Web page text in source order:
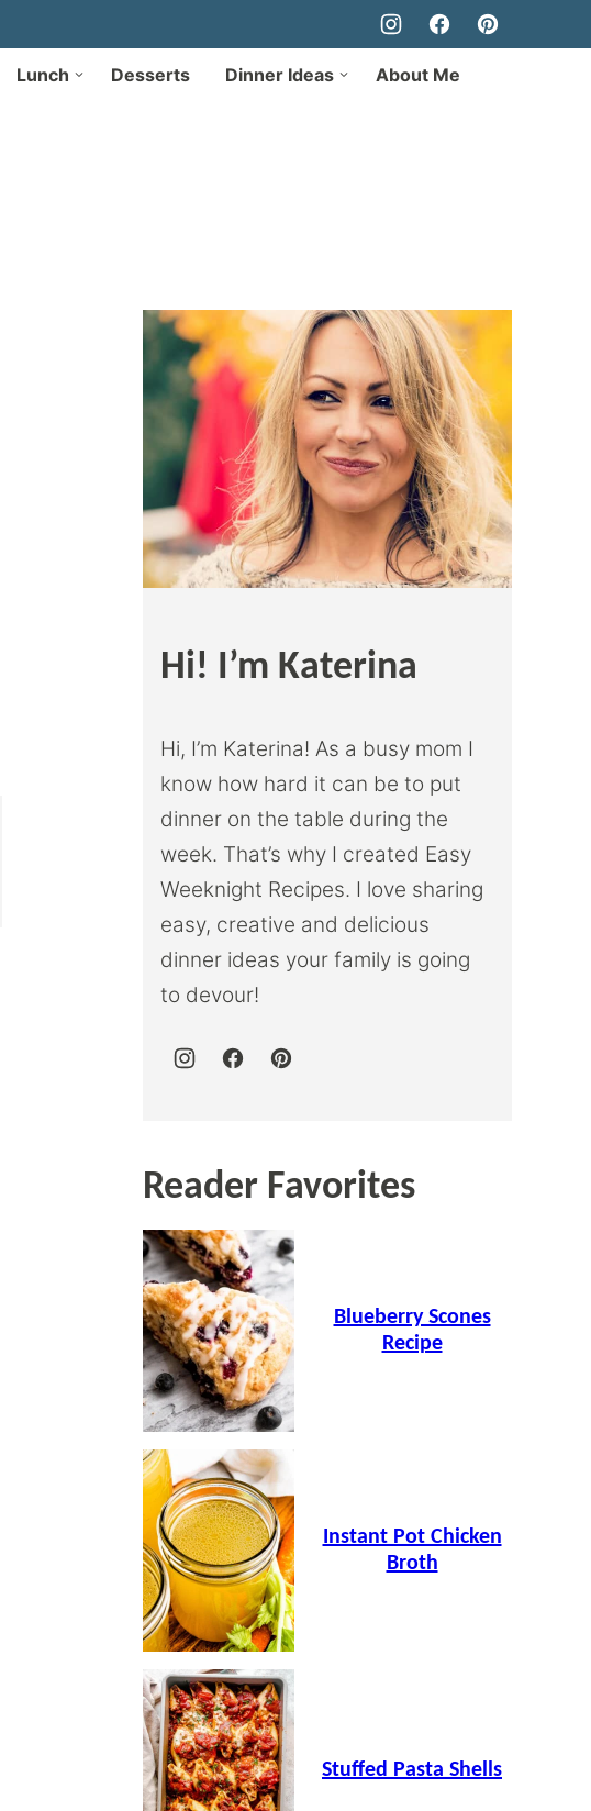
Lunch Desserts Dinner Ideas About Me
Hi! I’m Katerina
Hi, I’m Katerina! As a busy mom I
know how hard it can be to put
dinner on the table during the
week. That’s why I created Easy
Weeknight Recipes. I love sharing
easy, creative and delicious
dinner ideas your family is going
to devour!
Reader Favorites
Blueberry Scones
Recipe
Instant Pot Chicken
Broth
Stuffed Pasta Shells